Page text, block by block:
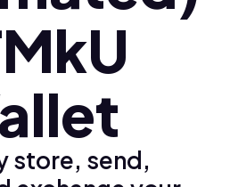
store, send,